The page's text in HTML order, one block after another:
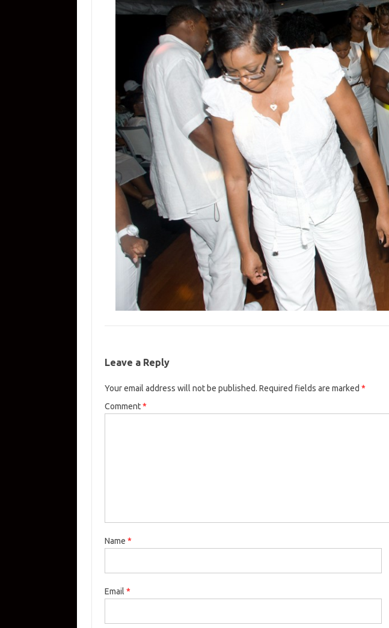
Leave a Reply
Your email address will not be published. Required fields are marked *
Comment*
Name *
Email *